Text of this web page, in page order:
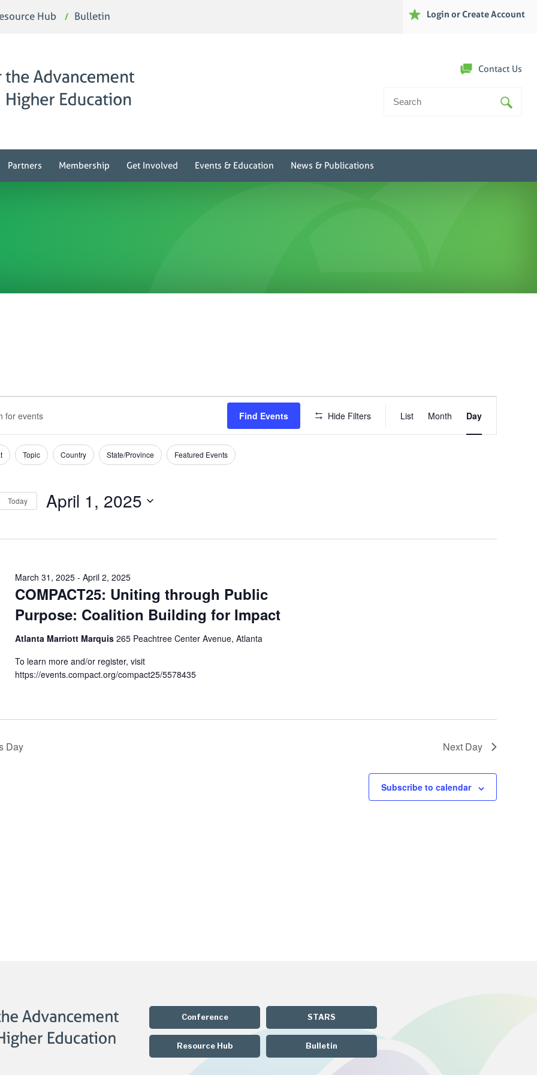
Hub Bulletin Login or Create Account
Partners Membership Get Involved Events & Education News & Publications
Contact Us
Search
For:
Find Events Hide Filters
Views
Navigation
List Month Day
Topic Country State/Province Featured Events
Today April 1, 2025
COMPACT25: Uniting through Public
Purpose: Coalition Building for Impact
March 31, 2025 -April 2, 2025
Atlanta Marriott Marquis265 Peachtree Center Avenue, Atlanta
To learn more and/or register, visit
https://events.compact.org/compact25/5578435
Day Next Day
Subscribe to calendar
Conference
Resource Hub
STARS
Bulletin